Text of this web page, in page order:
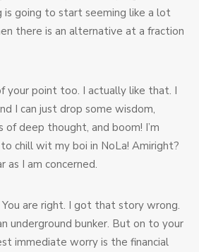
is going to start seeming like a lot
there is an alternative at a fraction
your point too. I actually like that. I
I can just drop some wisdom,
of deep thought, and boom! I’m
chill wit my boi in NoLa! Amiright?
as I am concerned.
are right. I got that story wrong.
underground bunker. But on to your
immediate worry is the financial